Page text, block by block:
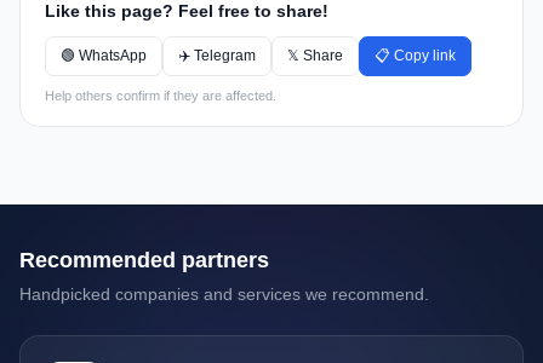
Like this page? Feel free to share!
🟢 WhatsApp ✈️ Telegram 𝕏 Share 📋 Copy link
Help others confirm if they are affected.
Recommended partners
Handpicked companies and services we recommend.